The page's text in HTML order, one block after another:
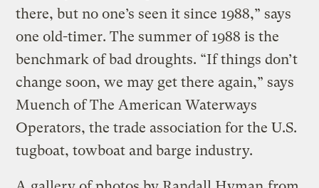
there, but no one’s seen it since 1988,” says
one old-timer. The summer of 1988 is the
benchmark of bad droughts. “If things don’t
change soon, we may get there again,” says
Muench of The American Waterways
Operators, the trade association for the U.S.
tugboat, towboat and barge industry.